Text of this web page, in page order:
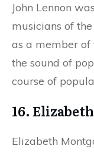
John Lennon
musicians of
as a member of
the sound of
course of
16.
Elizabeth